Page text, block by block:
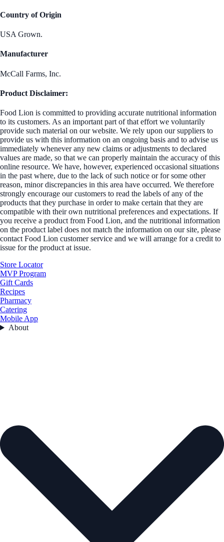
Country of Origin
USA Grown.
Manufacturer
McCall Farms, Inc.
Product Disclaimer:
Food Lion is committed to providing accurate nutritional information
to its customers. As an important part of that effort we voluntarily
provide such material on our website. We rely upon our suppliers to
provide us with this information on an ongoing basis and to advise us
immediately whenever any new claims or adjustments to declared
values are made, so that we can properly maintain the accuracy of this
online resource. We have, however, experienced occasional situations
in the past where, due to the lack of such notice or for some other
reason, minor discrepancies in this area have occurred. We therefore
strongly encourage our customers to read the labels of any of the
products that they purchase in order to make certain that they are
compatible with their own nutritional preferences and expectations. If
you receive a product from Food Lion, and the nutritional information
on the product label does not match the information on our site, please
contact Food Lion customer service and we will arrange for a credit to
issue for the product at issue.
Store Locator
MVP Program
Gift Cards
Recipes
Pharmacy
Catering
Mobile App
About